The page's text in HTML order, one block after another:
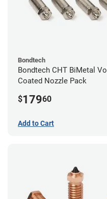
Bondtech
Bondtech CHT BiMetal Vol
Coated Nozzle Pack
$17960
Add to Cart